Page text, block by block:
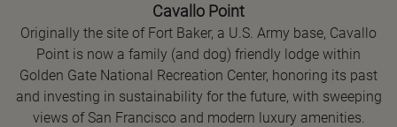
Cavallo Point
Originally the site of Fort Baker, a U.S. Army base, Cavallo
Point is now a family (and dog) friendly lodge within
Golden Gate National Recreation Center, honoring its past
and investing in sustainability for the future, with sweeping
views of San Francisco and modern luxury amenities.